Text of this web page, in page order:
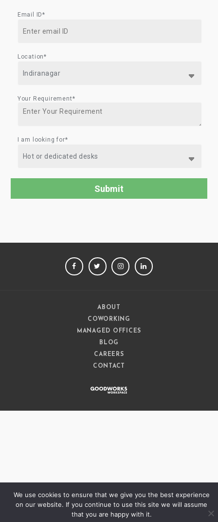
Email ID*
Location*
Your Requirement*
I am looking for*
FACEBOOKTWITTERINSTAGRAM
ABOUT
COWORKING
MANAGED OFFICES
BLOG
CAREERS
CONTACT
We use cookies to ensure that we give you the best experience
on our website. If you continue to use this site we will assume
that you are happy with it.